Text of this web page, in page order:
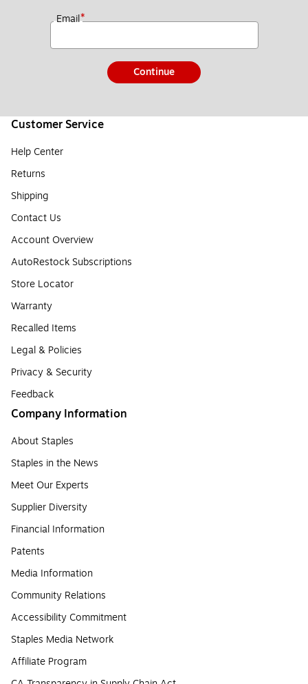
Email*
Continue
Customer Service
Help Center
Returns
Shipping
Contact Us
Account Overview
AutoRestock Subscriptions
Store Locator
Warranty
Recalled Items
Legal & Policies
Privacy & Security
Feedback
Company Information
About Staples
Staples in the News
Meet Our Experts
Supplier Diversity
Financial Information
Patents
Media Information
Community Relations
Accessibility Commitment
Staples Media Network
Affiliate Program